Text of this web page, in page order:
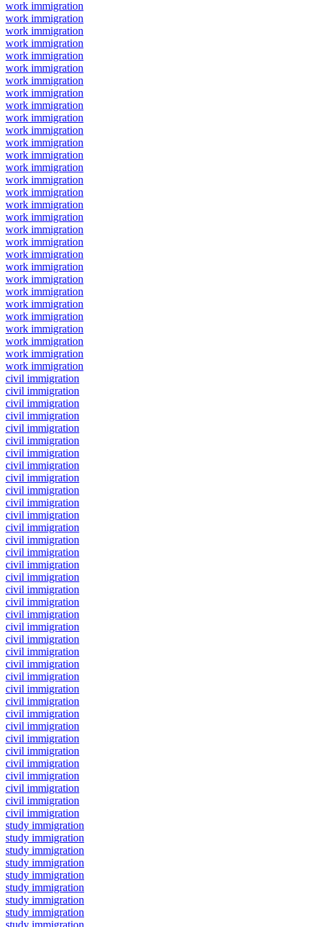
work immigration
work immigration
work immigration
work immigration
work immigration
work immigration
work immigration
work immigration
work immigration
work immigration
work immigration
work immigration
work immigration
work immigration
work immigration
work immigration
work immigration
work immigration
work immigration
work immigration
work immigration
work immigration
work immigration
work immigration
work immigration
work immigration
work immigration
work immigration
work immigration
work immigration
civil immigration
civil immigration
civil immigration
civil immigration
civil immigration
civil immigration
civil immigration
civil immigration
civil immigration
civil immigration
civil immigration
civil immigration
civil immigration
civil immigration
civil immigration
civil immigration
civil immigration
civil immigration
civil immigration
civil immigration
civil immigration
civil immigration
civil immigration
civil immigration
civil immigration
civil immigration
civil immigration
civil immigration
civil immigration
civil immigration
civil immigration
civil immigration
civil immigration
civil immigration
civil immigration
civil immigration
study immigration
study immigration
study immigration
study immigration
study immigration
study immigration
study immigration
study immigration
study immigration